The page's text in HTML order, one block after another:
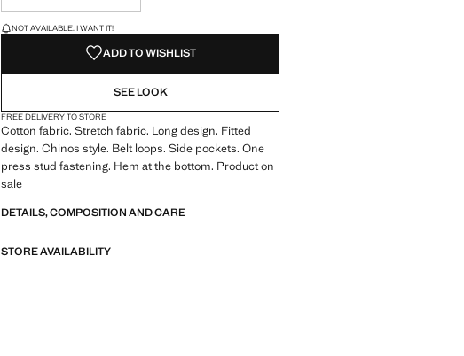
LAST FEW ITEMS!
NOT AVAILABLE. I WANT IT!
ADD TO WISHLIST
SEE LOOK
FREE DELIVERY TO STORE
Cotton fabric. Stretch fabric. Long design. Fitted
design. Chinos style. Belt loops. Side pockets. One
press stud fastening. Hem at the bottom. Product on
sale
DETAILS, COMPOSITION AND CARE
STORE AVAILABILITY